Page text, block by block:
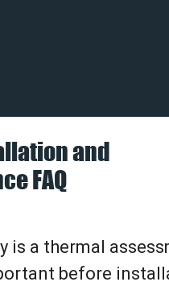
and
FAQ
is a thermal
before